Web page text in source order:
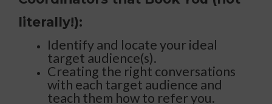
literally!):
Identify and locate your ideal
target audience(s).
Creating the right conversations
with each target audience and
teach them how to refer you.